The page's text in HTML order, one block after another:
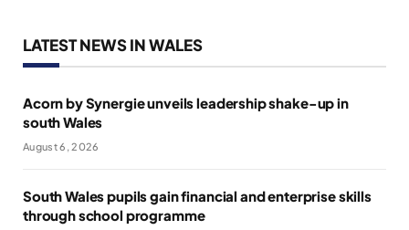
LATEST NEWS IN WALES
Acorn by Synergie unveils leadership shake-up in
south Wales
August 6, 2026
South Wales pupils gain financial and enterprise skills
through school programme